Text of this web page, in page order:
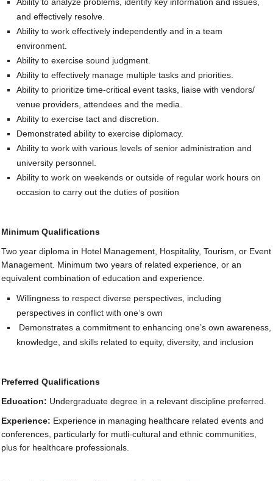
and effectively resolve.
Ability to work effectively independently and in a team
environment.
Ability to exercise sound judgment.
Ability to effectively manage multiple tasks and priorities.
Ability to prioritize time-critical event tasks, liaise with vendors/
venue providers, attendees and the media.
Ability to exercise tact and discretion.
Demonstrated ability to exercise diplomacy.
Ability to work with various levels of senior administration and
university personnel.
Ability to work on weekends or outside of regular work hours on
occasion to carry out the duties of position
Minimum Qualifications
Two year diploma in Hotel Management, Hospitality, Tourism, or Event
Management. Minimum two years of related experience, or an
equivalent combination of education and experience.
Willingness to respect diverse perspectives, including
perspectives in conflict with one’s own
Demonstrates a commitment to enhancing one’s own awareness,
knowledge, and skills related to equity, diversity, and inclusion
Preferred Qualifications
Education: Undergraduate degree in a relevant discipline preferred.
Experience: Experience in managing healthcare related events and
conferences, particularly for mutli-cultural and ethnic communities,
plus for healthcare professionals.